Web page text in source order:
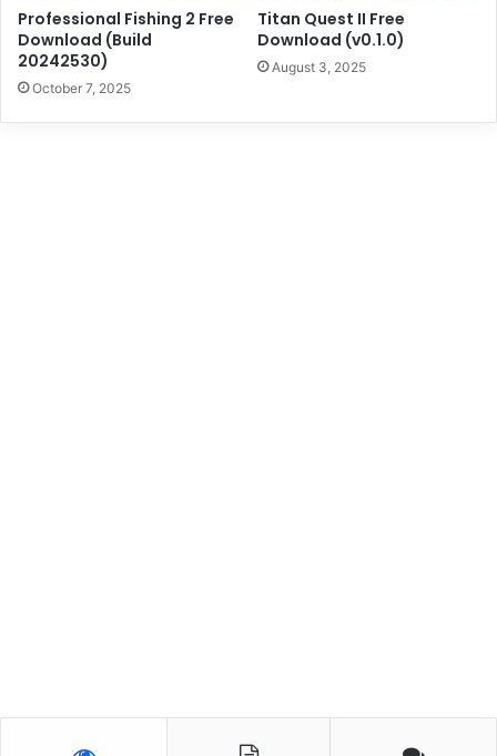
Professional Fishing 2 Free
Download (Build
20242530)
October 7, 2025
Titan Quest II Free
Download (v0.1.0)
August 3, 2025